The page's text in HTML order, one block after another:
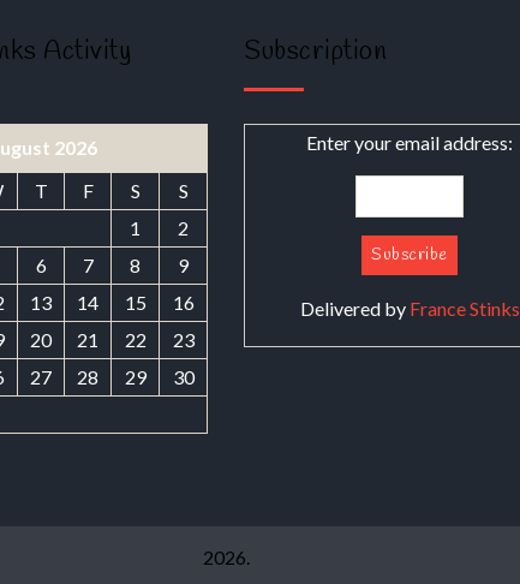
Activity
2026
T F S
S
1
2
6 7 8
9
13 14 15
16
20 21 22
23
27 28 29
30
Subscription
Enter your email address:
Delivered by France Stinks
2026.